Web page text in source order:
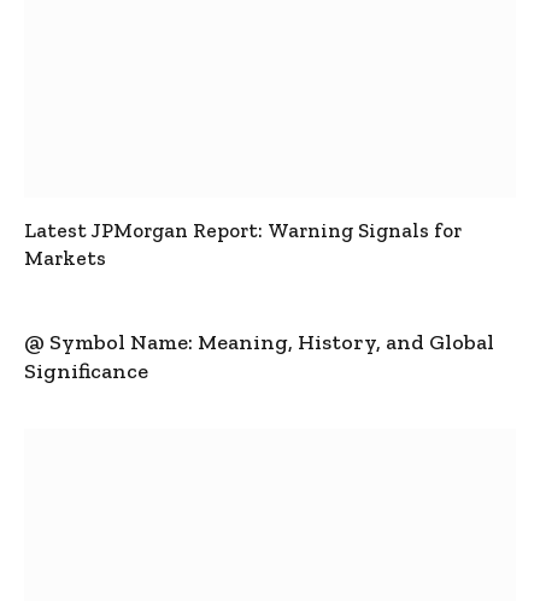
Latest JPMorgan Report: Warning Signals for
Markets
@ Symbol Name: Meaning, History, and Global
Significance